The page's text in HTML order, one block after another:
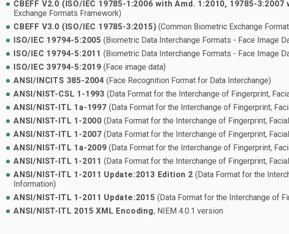
CBEFF V2.0 (ISO/IEC 19785-1:2006 with Amd. 1:2010, 19785-
Exchange Formats Framework)
CBEFF V3.0 (ISO/IEC 19785-3:2015) (Common Biometric Exchange
ISO/IEC 19794-5:2005 (Biometric Data Interchange Formats - Face Image
ISO/IEC 19794-5:2011 (Biometric Data Interchange Formats - Face Image
ISO/IEC 39794-5:2019 (Face image data)
ANSI/INCITS 385-2004 (Face Recognition Format for Data Interchange)
ANSI/NIST-CSL 1-1993 (Data Format for the Interchange of Fingerprint,
ANSI/NIST-ITL 1a-1997 (Data Format for the Interchange of Fingerprint,
ANSI/NIST-ITL 1-2000 (Data Format for the Interchange of Fingerprint,
ANSI/NIST-ITL 1-2007 (Data Format for the Interchange of Fingerprint,
ANSI/NIST-ITL 1a-2009 (Data Format for the Interchange of Fingerprint,
ANSI/NIST-ITL 1-2011 (Data Format for the Interchange of Fingerprint,
ANSI/NIST-ITL 1-2011 Update:2013 Edition 2 (Data Format for the
Information)
ANSI/NIST-ITL 1-2011 Update:2015 (Data Format for the Interchange of
ANSI/NIST-ITL 2015 XML Encoding, NIEM 4.0.1 version